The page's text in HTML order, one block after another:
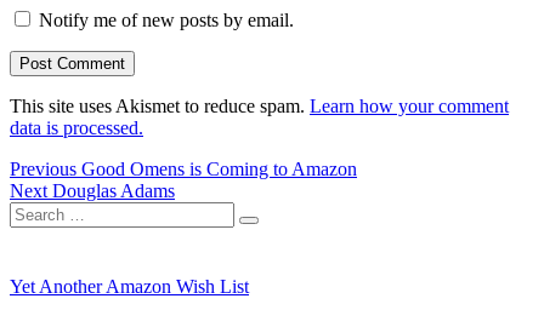
Notify me of new posts by email.
This site uses Akismet to reduce spam. Learn how your comment
data is processed.
Post
navigation
Previous Previous
post:
Good Omens is Coming to Amazon
Next Next
post:
Douglas Adams
Search
for:
Search
Yet Another Amazon Wish List